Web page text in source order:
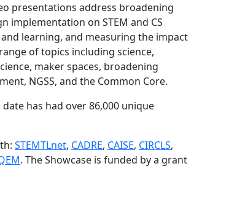
presentations address broadening
implementation on STEM and CS
learning, and measuring the impact
of topics including science,
maker spaces, broadening
NGSS, and the Common Core.
has had over 86,000 unique
STEMTLnet, CADRE, CAISE, CIRCLS,
. The Showcase is funded by a grant